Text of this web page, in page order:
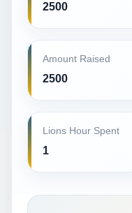
2500
Amount Raised
2500
Lions Hour Spent
1